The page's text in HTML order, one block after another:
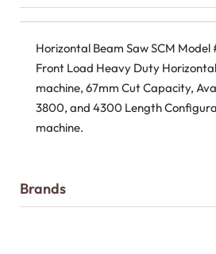
Horizontal Beam Saw SCM Model
Front Load Heavy Duty
machine, 67mm Cut Capacity,
3800, and 4300 Length
machine.
Brands